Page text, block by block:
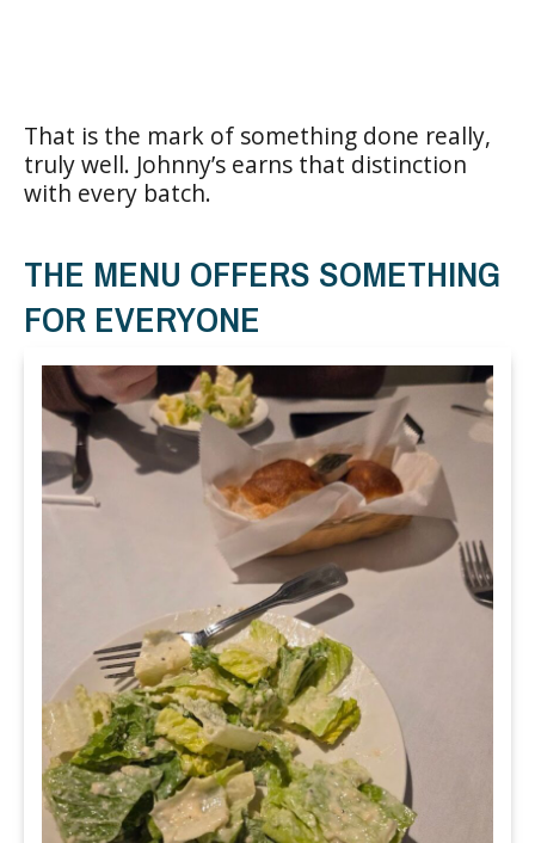
That is the mark of something done really,
truly well. Johnny’s earns that distinction
with every batch.
THE MENU OFFERS SOMETHING
FOR EVERYONE